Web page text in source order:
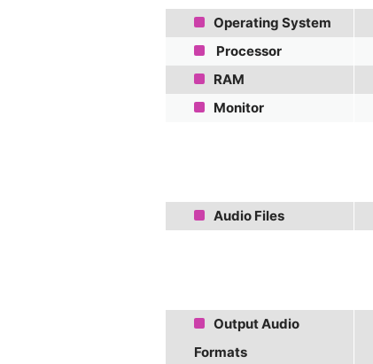
Operating System
Processor
RAM
Monitor
Audio Files
Output Audio
Formats